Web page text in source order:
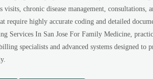
visits, chronic disease management, consultations,
require highly accurate coding and detailed
Services In San Jose For Family Medicine,
specialists and advanced systems designed to